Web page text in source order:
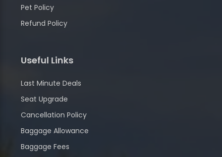
Pet Policy
Refund Policy
Useful Links
Last Minute Deals
Seat Upgrade
Cancellation Policy
Baggage Allowance
Baggage Fees